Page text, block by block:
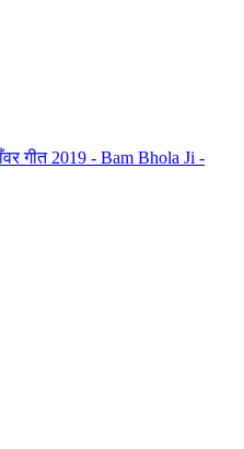
गीत 2019 - Bam Bhola Ji -